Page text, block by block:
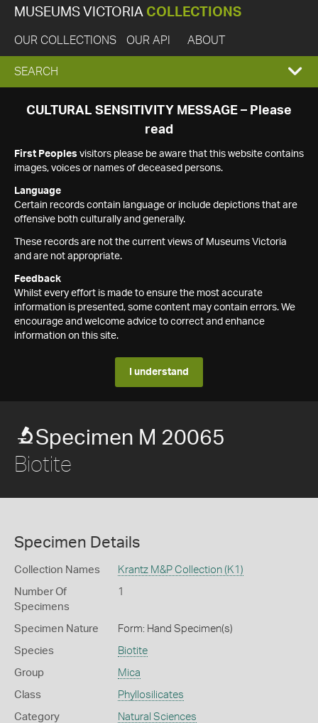
MUSEUMS VICTORIA COLLECTIONS
OUR COLLECTIONS OUR API ABOUT
EXPAND
SEARCH
SEARCH
CULTURAL SENSITIVITY MESSAGE – Please
read
First Peoples visitors please be aware that this website contains
images, voices or names of deceased persons.
Language
Certain records contain language or include depictions that are
offensive both culturally and generally.
These records are not the current views of Museums Victoria
and are not appropriate.
Feedback
Whilst every effort is made to ensure the most accurate
information is presented, some content may contain errors. We
encourage and welcome advice to correct and enhance
information on this site.
I understand
Specimen M 20065
Biotite
Specimen Details
Collection Names Krantz M&P Collection (K1)
Number Of
Specimens
1
Specimen Nature Form: Hand Specimen(s)
Species Biotite
Group Mica
Class Phyllosilicates
Category Natural Sciences